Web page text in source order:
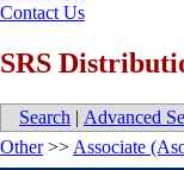
Contact Us
SRS
Search | Advanced
Other>> Associate